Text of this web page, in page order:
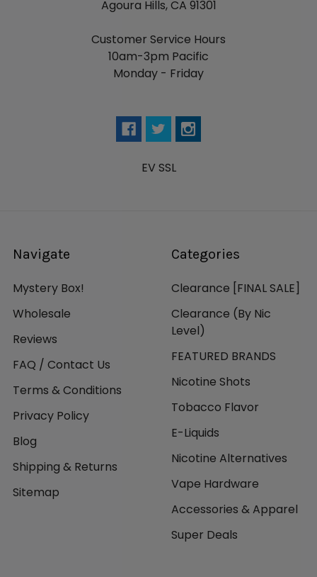
Agoura Hills, CA 91301
Customer Service Hours
10am-3pm Pacific
Monday - Friday
EV SSL
Navigate
Mystery Box!
Wholesale
Reviews
FAQ / Contact Us
Terms & Conditions
Privacy Policy
Blog
Shipping & Returns
Sitemap
Categories
Clearance [FINAL SALE]
Clearance (By Nic
Level)
FEATURED BRANDS
Nicotine Shots
Tobacco Flavor
E-Liquids
Nicotine Alternatives
Vape Hardware
Accessories & Apparel
Super Deals